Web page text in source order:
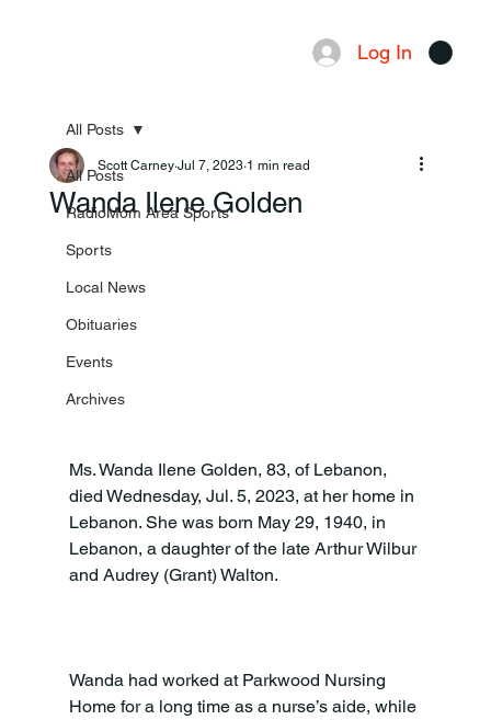
Log In
All Posts
RadioMom Area Sports
Sports
Local News
Obituaries
Events
Archives
All Posts
Wanda Ilene Golden
Scott Carney Jul 7, 2023 1 min read
Ms. Wanda Ilene Golden, 83, of Lebanon,
died Wednesday, Jul. 5, 2023, at her home in
Lebanon. She was born May 29, 1940, in
Lebanon, a daughter of the late Arthur Wilbur
and Audrey (Grant) Walton.
Wanda had worked at Parkwood Nursing
Home for a long time as a nurse’s aide, while